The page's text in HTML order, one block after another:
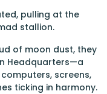
pulling at the
stallion.
of moon dust, they
Headquarters—a
screens,
ticking in harmony.